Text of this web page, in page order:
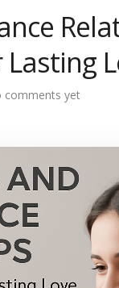
comments yet